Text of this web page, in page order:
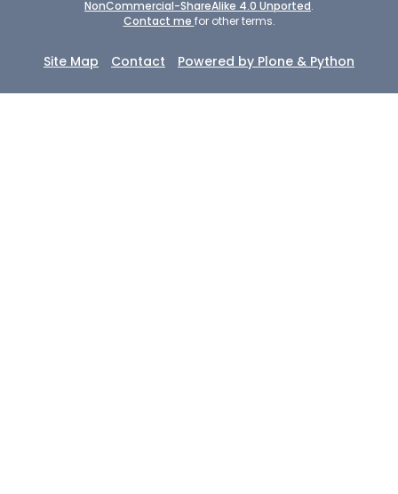
NonCommercial-ShareAlike 4.0 Unported.
Contact me for other terms.
Site Map Contact Powered by Plone & Python